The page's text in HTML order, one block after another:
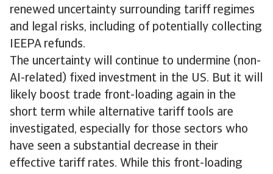
renewed uncertainty surrounding tariff regimes
and legal risks, including of potentially collecting
IEEPA refunds.
The uncertainty will continue to undermine (non-
AI-related) fixed investment in the US. But it will
likely boost trade front-loading again in the
short term while alternative tariff tools are
investigated, especially for those sectors who
have seen a substantial decrease in their
effective tariff rates. While this front-loading